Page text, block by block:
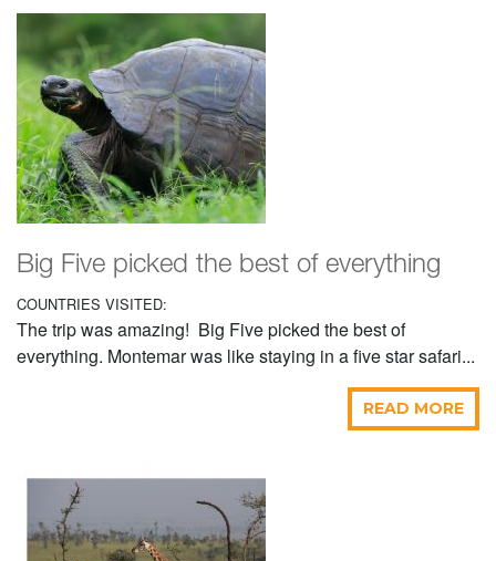
Big Five picked the best of everything
COUNTRIES VISITED:
The trip was amazing! Big Five picked the best of
everything. Montemar was like staying in a five star safari...
READ MORE